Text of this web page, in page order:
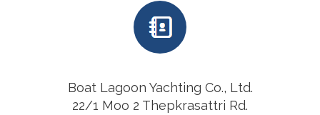
Boat Lagoon Yachting Co., Ltd.
22/1 Moo 2 Thepkrasattri Rd.